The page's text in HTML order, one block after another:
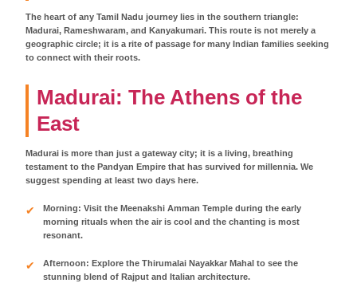
The heart of any Tamil Nadu journey lies in the southern triangle:
Madurai, Rameshwaram, and Kanyakumari. This route is not merely a
geographic circle; it is a rite of passage for many Indian families seeking
to connect with their roots.
Madurai: The Athens of the
East
Madurai is more than just a gateway city; it is a living, breathing
testament to the Pandyan Empire that has survived for millennia. We
suggest spending at least two days here.
Morning: Visit the Meenakshi Amman Temple during the early
morning rituals when the air is cool and the chanting is most
resonant.
Afternoon: Explore the Thirumalai Nayakkar Mahal to see the
stunning blend of Rajput and Italian architecture.